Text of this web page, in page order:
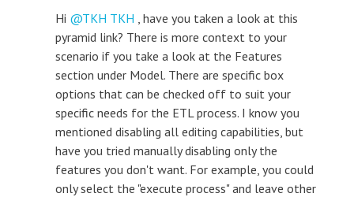
Hi TKH TKH , have you taken a look at this
pyramid link? There is more context to your
scenario if you take a look at the Features
section under Model. There are specific box
options that can be checked off to suit your
specific needs for the ETL process. I know you
mentioned disabling all editing capabilities, but
have you tried manually disabling only the
features you don't want. For example, you could
only select the "execute process" and leave other